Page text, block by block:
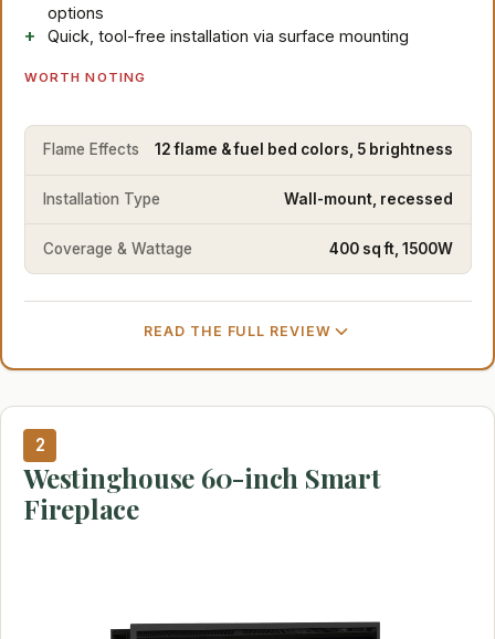
options
Quick, tool-free installation via surface mounting
WORTH NOTING
Flame Effects 12 flame & fuel bed colors, 5 brightness
Installation Type Wall-mount, recessed
Coverage & Wattage 400 sq ft, 1500W
READ THE FULL REVIEW
2
Westinghouse 60-inch Smart
Fireplace